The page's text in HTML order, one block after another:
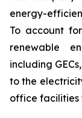
energy-
To account
renewable
including
to the
office facilities